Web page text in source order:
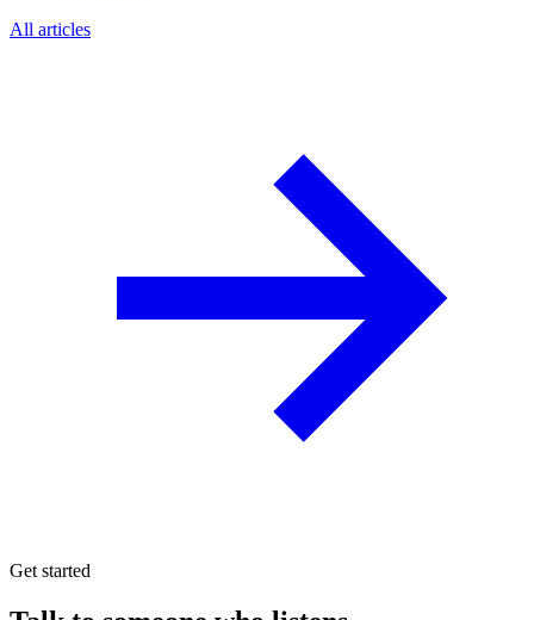
All articles
Get started